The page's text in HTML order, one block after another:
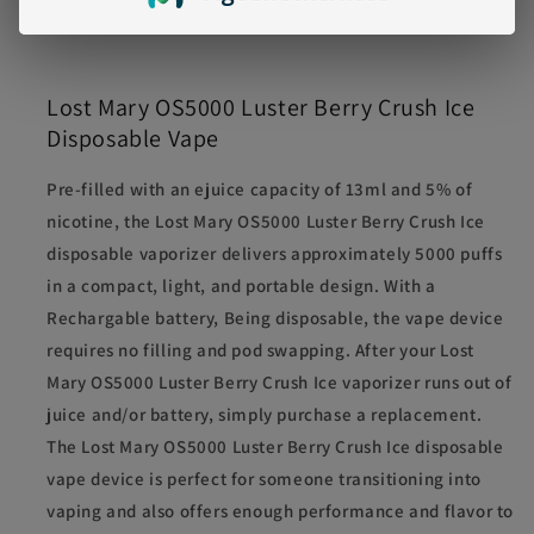
Lost Mary OS5000 Luster Berry Crush Ice
Disposable Vape
Pre-filled with an ejuice capacity of 13ml and 5% of
nicotine, the Lost Mary OS5000 Luster Berry Crush Ice
disposable vaporizer delivers approximately 5000 puffs
in a compact, light, and portable design. With a
Rechargable battery, Being disposable, the vape device
requires no filling and pod swapping. After your Lost
Mary OS5000 Luster Berry Crush Ice vaporizer runs out of
juice and/or battery, simply purchase a replacement.
The Lost Mary OS5000 Luster Berry Crush Ice disposable
vape device is perfect for someone transitioning into
vaping and also offers enough performance and flavor to